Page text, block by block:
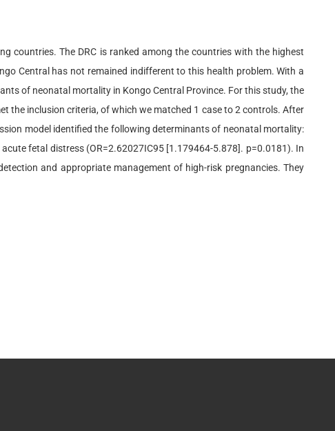
countries. The DRC is ranked among the countries with the highest
Central has not remained indifferent to this health problem. With a
of neonatal mortality in Kongo Central Province. For this study, the
the inclusion criteria, of which we matched 1 case to 2 controls. After
model identified the following determinants of neonatal mortality:
fetal distress (OR=2.62027IC95 [1.179464-5.878]. p=0.0181). In
and appropriate management of high-risk pregnancies. They